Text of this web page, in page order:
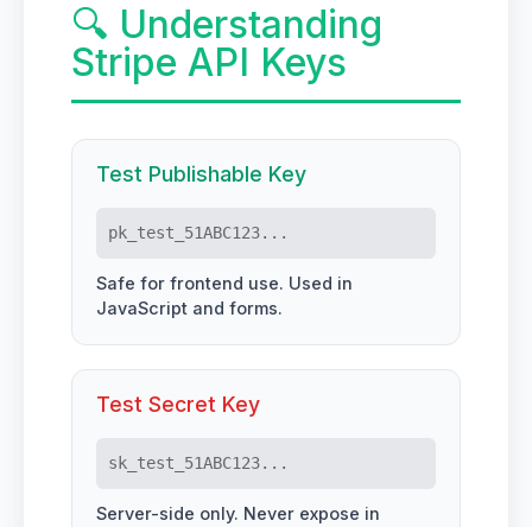
🔍 Understanding
Stripe API Keys
Test Publishable Key
pk_test_51ABC123...
Safe for frontend use. Used in
JavaScript and forms.
Test Secret Key
sk_test_51ABC123...
Server-side only. Never expose in